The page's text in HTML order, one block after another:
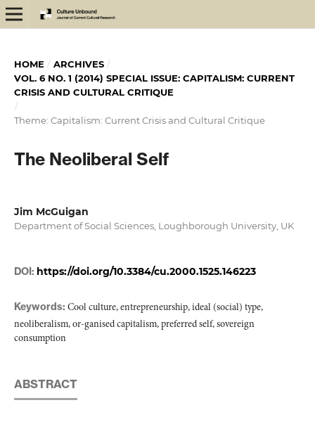
HOME / ARCHIVES /
VOL. 6 NO. 1 (2014) SPECIAL ISSUE: CAPITALISM: CURRENT
CRISIS AND CULTURAL CRITIQUE
/
Theme: Capitalism: Current Crisis and Cultural Critique
The Neoliberal Self
Jim McGuigan
Department of Social Sciences, Loughborough University, UK
DOI: https://doi.org/10.3384/cu.2000.1525.146223
Keywords: Cool culture, entrepreneurship, ideal (social) type,
neoliberalism, or-ganised capitalism, preferred self, sovereign
consumption
ABSTRACT